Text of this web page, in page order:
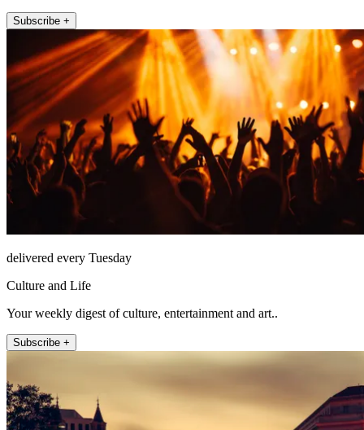
Subscribe +
delivered every Tuesday
Culture and Life
Your weekly digest of culture, entertainment and art..
Subscribe +